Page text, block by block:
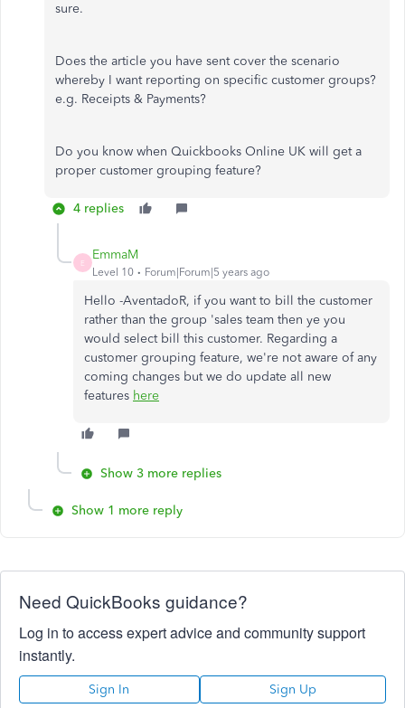
sure.
Does the article you have sent cover the scenario
whereby I want reporting on specific customer groups?
e.g. Receipts & Payments?
Do you know when Quickbooks Online UK will get a
proper customer grouping feature?
4 replies
E
EmmaM
Level 10 Forum|Forum|5 years ago
Hello -AventadoR, if you want to bill the customer
rather than the group 'sales team then ye you
would select bill this customer. Regarding a
customer grouping feature, we're not aware of any
coming changes but we do update all new
features here
Show 3 more replies
Show 1 more reply
Need QuickBooks guidance?
Log in to access expert advice and community support
instantly.
Sign In Sign Up